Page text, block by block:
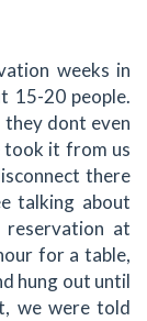
weeks in
15-20 people.
dont even
took it from us
there
talking about
at
for a table,
hung out until
we were told